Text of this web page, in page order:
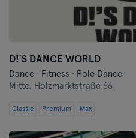
D!´S DANCE WORLD
Dance · Fitness · Pole Dance
Mitte, Holzmarktstraße 66
Classic Premium Max